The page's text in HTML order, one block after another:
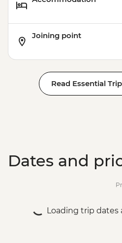
Joining point
Read Essential
Dates and
Loading trip dates